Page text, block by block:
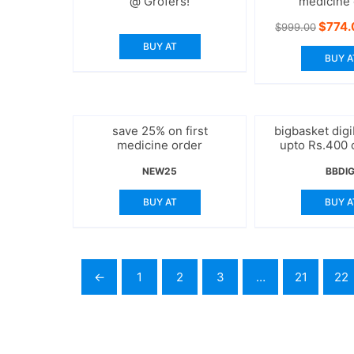
BUY AT
$999.00
price
was:
$
BUY
save 25% on first
medicine order
NEW25
BUY AT
bigbasket
upto Rs.400
BUY
← 1 2 3 … 21 22